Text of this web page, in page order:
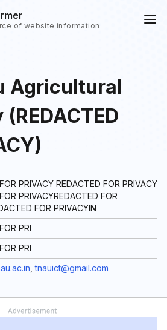
of website information
Agricultural
PRIVACY REDACTED FOR PRIVACY
PRIVACYREDACTED FOR
FOR PRIVACYIN
PRI
PRI
,tnauict@gmail.com